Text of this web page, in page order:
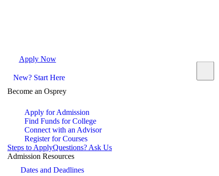
Apply Now
New? Start Here
Become an Osprey
Apply for Admission
Find Funds for College
Connect with an Advisor
Register for Courses
Steps to ApplyQuestions? Ask Us
Admission Resources
Dates and Deadlines